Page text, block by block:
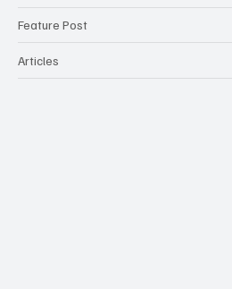
Feature Post
Articles